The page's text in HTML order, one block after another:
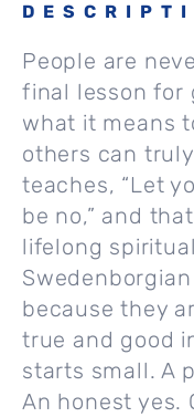
People are
final lesson for
what it means
others can
teaches, “Let
be no,” and
lifelong
because they
true and good
starts small. A
An honest yes.